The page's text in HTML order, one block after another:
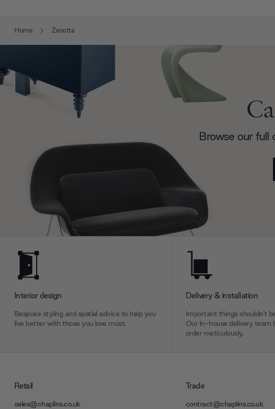
Home Zanotta
Browse our full
Interior design
Bespoke styling and spatial advice to help you
live better with those you love most.
Delivery & installation
Important things shouldn’t
Our in-house delivery team
order meticulously.
Retail
sales@chaplins.co.uk
Trade
contract@chaplins.co.uk